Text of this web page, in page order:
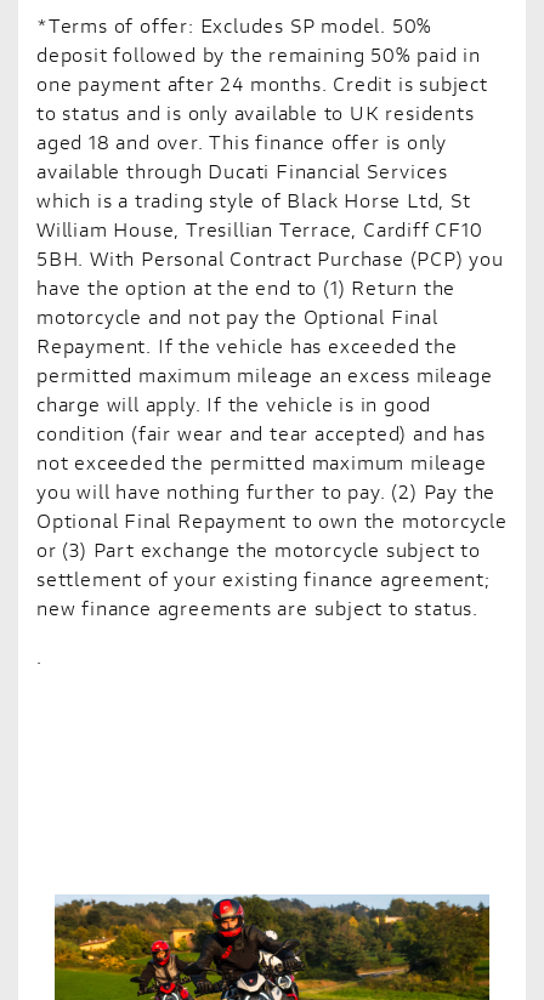
*Terms of offer: Excludes SP model. 50%
deposit followed by the remaining 50% paid in
one payment after 24 months. Credit is subject
to status and is only available to UK residents
aged 18 and over. This finance offer is only
available through Ducati Financial Services
which is a trading style of Black Horse Ltd, St
William House, Tresillian Terrace, Cardiff CF10
5BH. With Personal Contract Purchase (PCP) you
have the option at the end to (1) Return the
motorcycle and not pay the Optional Final
Repayment. If the vehicle has exceeded the
permitted maximum mileage an excess mileage
charge will apply. If the vehicle is in good
condition (fair wear and tear accepted) and has
not exceeded the permitted maximum mileage
you will have nothing further to pay. (2) Pay the
Optional Final Repayment to own the motorcycle
or (3) Part exchange the motorcycle subject to
settlement of your existing finance agreement;
new finance agreements are subject to status.
.